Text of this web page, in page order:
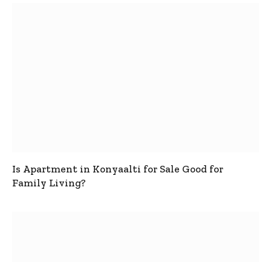
Is Apartment in Konyaalti for Sale Good for
Family Living?